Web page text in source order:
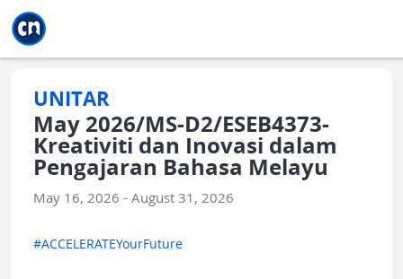
UNITAR
May 2026/MS-D2/ESEB4373-
Kreativiti dan Inovasi dalam
Pengajaran Bahasa Melayu
May 16, 2026 - August 31, 2026
#ACCELERATEYourFuture